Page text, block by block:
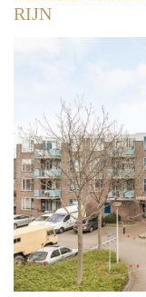
RIJN